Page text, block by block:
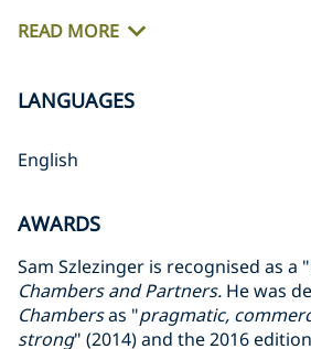
READ MORE
LANGUAGES
English
AWARDS
Sam Szlezinger is recognised as a
Chambers and Partners. He was
Chambersas "pragmatic,
strong" (2014) and the 2016